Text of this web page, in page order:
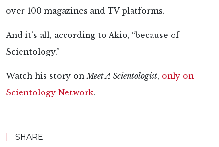
over 100 magazines and TV platforms.
And it’s all, according to Akio, “because of
Scientology.”
Watch his story onMeet A Scientologist, only on
Scientology Network.
SHARE